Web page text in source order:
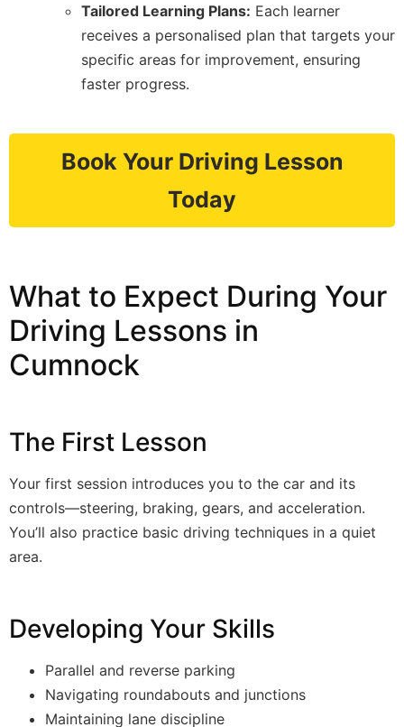
Tailored Learning Plans: Each learner
receives a personalised plan that targets your
specific areas for improvement, ensuring
faster progress.
Book Your Driving Lesson
Today
What to Expect During Your
Driving Lessons in
Cumnock
The First Lesson
Your first session introduces you to the car and its
controls—steering, braking, gears, and acceleration.
You’ll also practice basic driving techniques in a quiet
area.
Developing Your Skills
Parallel and reverse parking
Navigating roundabouts and junctions
Maintaining lane discipline